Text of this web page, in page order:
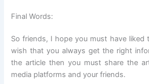
Final Words:
So friends, I hope you must have liked
wish that you always get the right
the article then you must share the
media platforms and your friends.